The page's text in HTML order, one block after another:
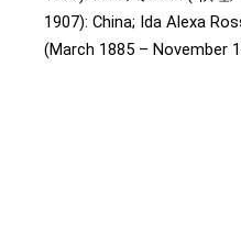
1907): China; Ida Alexa
(March 1885 – November